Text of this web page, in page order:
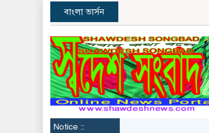
বাংলা ভার্সন
Notice ::